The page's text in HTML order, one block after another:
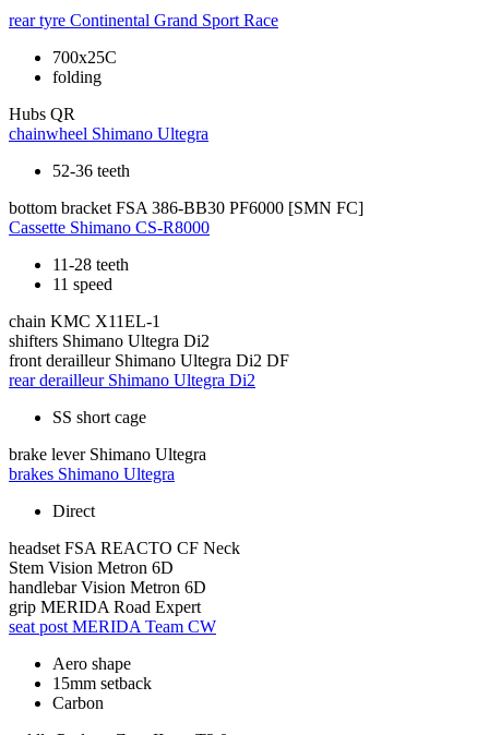
rear tyre Continental Grand Sport Race
700x25C
folding
Hubs QR
chainwheel Shimano Ultegra
52-36 teeth
bottom bracket FSA 386-BB30 PF6000 [SMN FC]
Cassette Shimano CS-R8000
11-28 teeth
11 speed
chain KMC X11EL-1
shifters Shimano Ultegra Di2
front derailleur Shimano Ultegra Di2 DF
rear derailleur Shimano Ultegra Di2
SS short cage
brake lever Shimano Ultegra
brakes Shimano Ultegra
Direct
headset FSA REACTO CF Neck
Stem Vision Metron 6D
handlebar Vision Metron 6D
grip MERIDA Road Expert
seat post MERIDA Team CW
Aero shape
15mm setback
Carbon